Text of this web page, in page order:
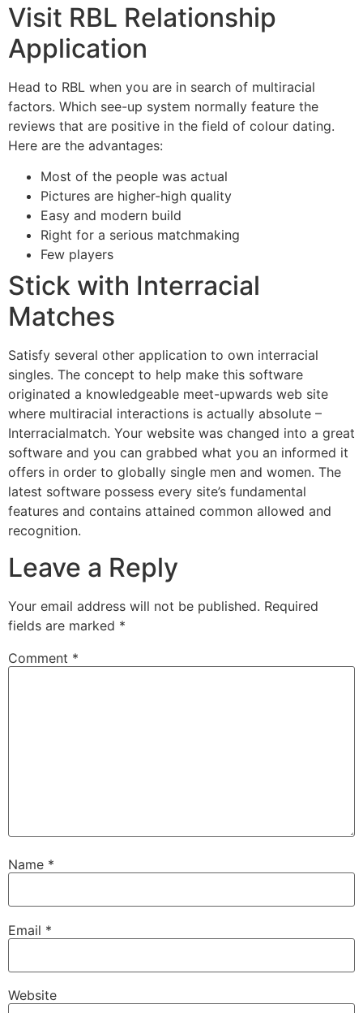
Visit RBL Relationship
Application
Head to RBL when you are in search of multiracial
factors. Which see-up system normally feature the
reviews that are positive in the field of colour dating.
Here are the advantages:
Most of the people was actual
Pictures are higher-high quality
Easy and modern build
Right for a serious matchmaking
Few players
Stick with Interracial
Matches
Satisfy several other application to own interracial
singles. The concept to help make this software
originated a knowledgeable meet-upwards web site
where multiracial interactions is actually absolute –
Interracialmatch. Your website was changed into a great
software and you can grabbed what you an informed it
offers in order to globally single men and women. The
latest software possess every site’s fundamental
features and contains attained common allowed and
recognition.
Leave a Reply
Your email address will not be published. Required
fields are marked *
Comment *
Name *
Email *
Website